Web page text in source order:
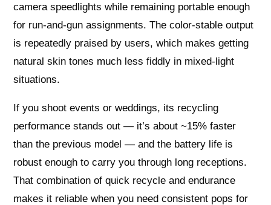
camera speedlights while remaining portable enough
for run-and-gun assignments. The color-stable output
is repeatedly praised by users, which makes getting
natural skin tones much less fiddly in mixed-light
situations.
If you shoot events or weddings, its recycling
performance stands out — it’s about ~15% faster
than the previous model — and the battery life is
robust enough to carry you through long receptions.
That combination of quick recycle and endurance
makes it reliable when you need consistent pops for